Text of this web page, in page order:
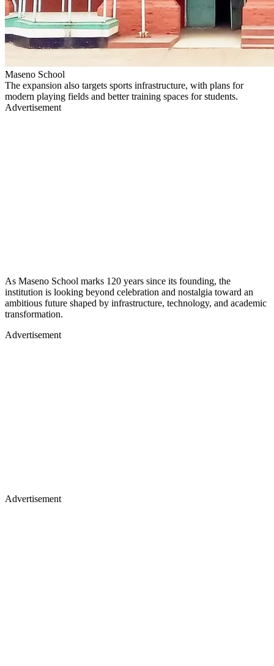
Maseno School
The expansion also targets sports infrastructure, with plans for
modern playing fields and better training spaces for students.
Advertisement
As Maseno School marks 120 years since its founding, the
institution is looking beyond celebration and nostalgia toward an
ambitious future shaped by infrastructure, technology, and academic
transformation.
Advertisement
Advertisement